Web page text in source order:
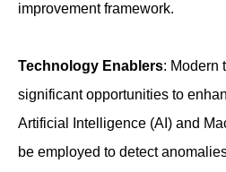
improvement framework.
Technology Enablers: Modern
significant opportunities to
Artificial Intelligence (AI) and
be employed to detect